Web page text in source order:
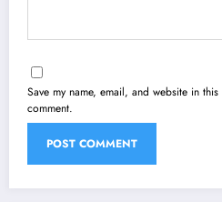
Save my name, email, and website in
comment.